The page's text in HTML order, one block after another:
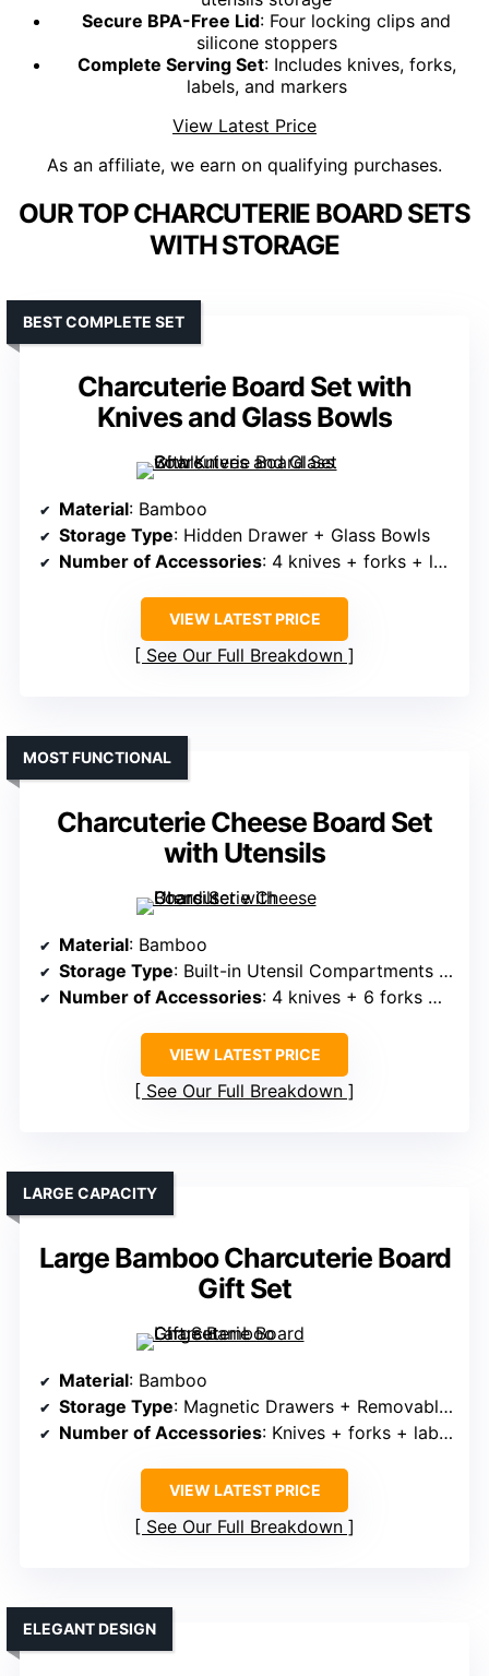
Secure BPA-Free Lid: Four locking clips and
silicone stoppers
Complete Serving Set: Includes knives, forks,
labels, and markers
View Latest Price
As an affiliate, we earn on qualifying purchases.
OUR TOP CHARCUTERIE BOARD SETS
WITH STORAGE
Charcuterie Board Set with
Knives and Glass Bowls
BEST COMPLETE SET
Material: Bamboo
Storage Type: Hidden Drawer + Glass Bowls
Number of Accessories: 4 knives + forks + labels + bowls
VIEW LATEST PRICE
See Our Full Breakdown
Charcuterie Cheese Board Set
with Utensils
MOST FUNCTIONAL
Material: Bamboo
Storage Type: Built-in Utensil Compartments + Detachable Tray
Number of Accessories: 4 knives + 6 forks + ceramic bowls
VIEW LATEST PRICE
See Our Full Breakdown
Large Bamboo Charcuterie Board
Gift Set
LARGE CAPACITY
Material: Bamboo
Storage Type: Magnetic Drawers + Removable Trays
Number of Accessories: Knives + forks + labels + wine opener + bowls
VIEW LATEST PRICE
See Our Full Breakdown
ELEGANT DESIGN